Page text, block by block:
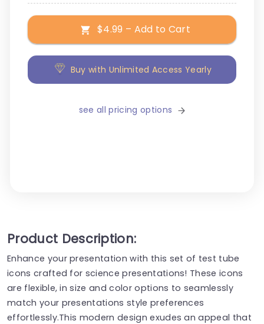
$4.99 – Add to Cart
Buy with Unlimited Access Yearly
see all pricing options
Product Description:
Enhance your presentation with this set of test tube
icons crafted for science presentations! These icons
are flexible, in size and color options to seamlessly
match your presentations style preferences
effortlessly.This modern design exudes an appeal that